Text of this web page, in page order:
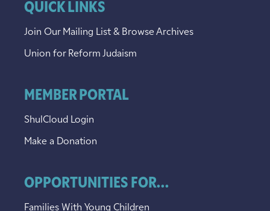
QUICK LINKS
Join Our Mailing List & Browse Archives
Union for Reform Judaism
MEMBER PORTAL
ShulCloud Login
Make a Donation
OPPORTUNITIES FOR...
Families With Young Children